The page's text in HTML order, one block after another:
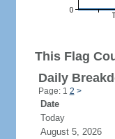
This Flag
Daily
Page: 1 2 >
Date
Today
August 5, 2026